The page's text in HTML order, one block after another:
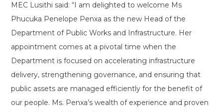
MEC Lusithi said: “I am delighted to welcome Ms
Phucuka Penelope Penxa as the new Head of the
Department of Public Works and Infrastructure. Her
appointment comes at a pivotal time when the
Department is focused on accelerating infrastructure
delivery, strengthening governance, and ensuring that
public assets are managed efficiently for the benefit of
our people. Ms. Penxa’s wealth of experience and proven